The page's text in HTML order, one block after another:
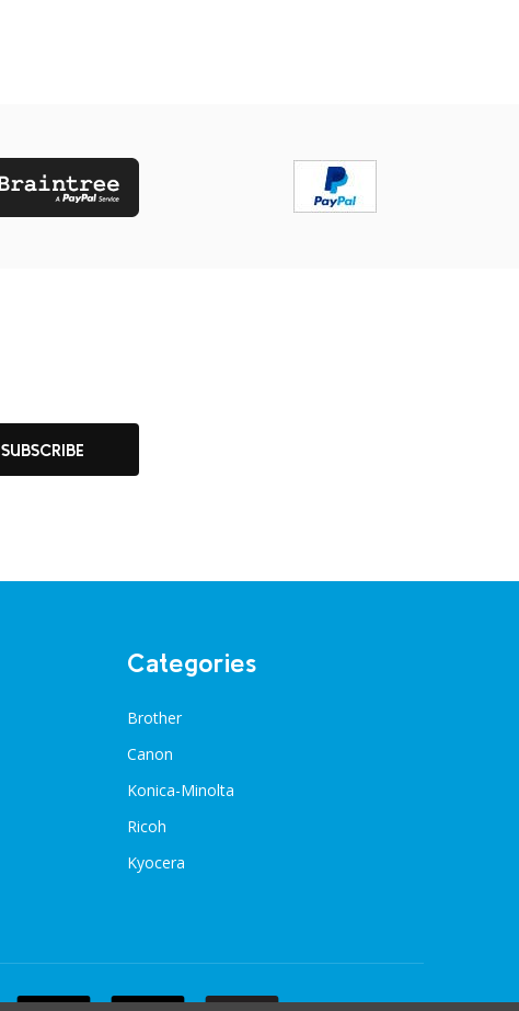
SUBSCRIBE
Categories
Brother
Canon
Konica-Minolta
Ricoh
Kyocera